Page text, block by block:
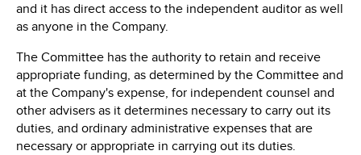
and it has direct access to the independent auditor as well
as anyone in the Company.
The Committee has the authority to retain and receive
appropriate funding, as determined by the Committee and
at the Company's expense, for independent counsel and
other advisers as it determines necessary to carry out its
duties, and ordinary administrative expenses that are
necessary or appropriate in carrying out its duties.